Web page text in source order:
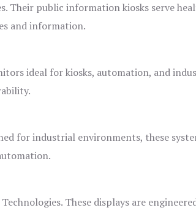
Their public information kiosks serve
and information.
ideal for kiosks, automation, and
for industrial environments, these
These displays are